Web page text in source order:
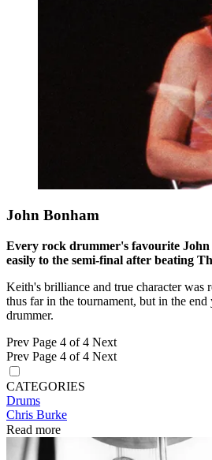
John Bonham
Every rock drummer's favourite John
easily to the semi-final after beating
Keith's brilliance and true character was
thus far in the tournament, but in the
drummer.
Prev Page 4 of 4 Next
Prev Page 4 of 4 Next
CATEGORIES
Drums
Chris Burke
Read more